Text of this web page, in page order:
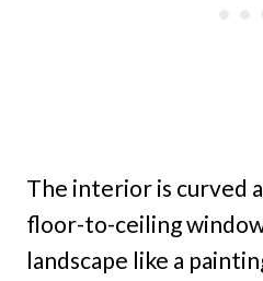
The interior is curved
floor-to-ceiling
landscape like a